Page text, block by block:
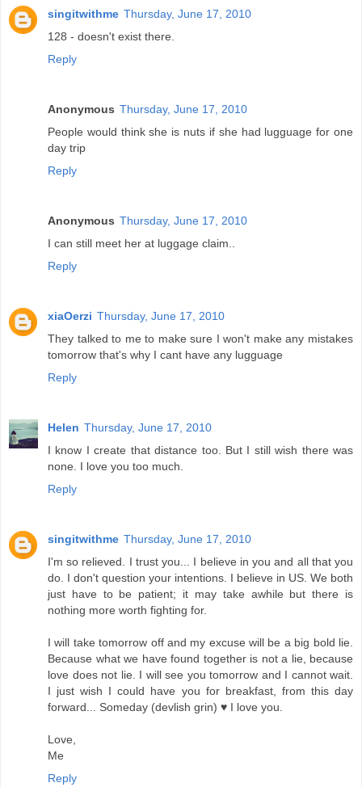
singitwithme Thursday, June 17, 2010
128 - doesn't exist there.
Reply
Anonymous Thursday, June 17, 2010
People would think she is nuts if she had lugguage for one
day trip
Reply
Anonymous Thursday, June 17, 2010
I can still meet her at luggage claim..
Reply
xiaOerzi Thursday, June 17, 2010
They talked to me to make sure I won't make any mistakes
tomorrow that's why I cant have any lugguage
Reply
Helen Thursday, June 17, 2010
I know I create that distance too. But I still wish there was
none. I love you too much.
Reply
singitwithme Thursday, June 17, 2010
I'm so relieved. I trust you... I believe in you and all that you
do. I don't question your intentions. I believe in US. We both
just have to be patient; it may take awhile but there is
nothing more worth fighting for.
I will take tomorrow off and my excuse will be a big bold lie.
Because what we have found together is not a lie, because
love does not lie. I will see you tomorrow and I cannot wait.
I just wish I could have you for breakfast, from this day
forward... Someday (devlish grin) ♥ I love you.
Love,
Me
Reply